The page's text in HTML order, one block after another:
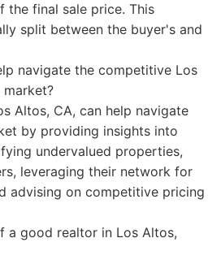
the final sale price. This
split between the buyer's and
navigate the competitive Los
Altos, CA, can help navigate
by providing insights into
undervalued properties,
leveraging their network for
advising on competitive pricing
a good realtor in Los Altos,